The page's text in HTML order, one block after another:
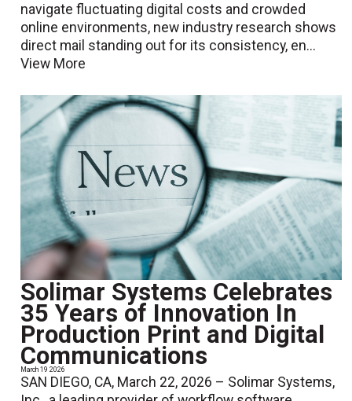
navigate fluctuating digital costs and crowded
online environments, new industry research shows
direct mail standing out for its consistency, en...
View More
Solimar Systems Celebrates
35 Years of Innovation In
Production Print and Digital
Communications
March 19 2026
SAN DIEGO, CA, March 22, 2026 – Solimar Systems,